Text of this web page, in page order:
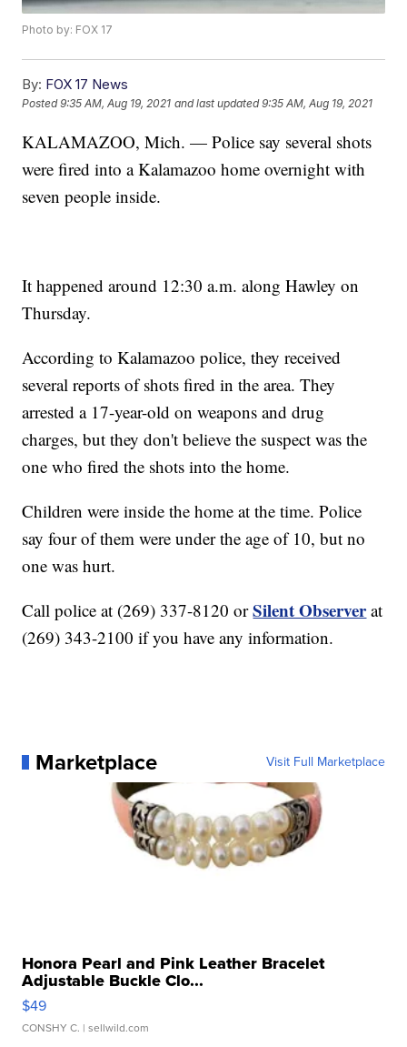
Photo by: FOX 17
By: FOX 17 News
Posted9:35 AM, Aug 19, 2021 and last updated 9:35 AM, Aug 19, 2021
KALAMAZOO, Mich. — Police say several shots
were fired into a Kalamazoo home overnight with
seven people inside.
It happened around 12:30 a.m. along Hawley on
Thursday.
According to Kalamazoo police, they received
several reports of shots fired in the area. They
arrested a 17-year-old on weapons and drug
charges, but they don't believe the suspect was the
one who fired the shots into the home.
Children were inside the home at the time. Police
say four of them were under the age of 10, but no
one was hurt.
Call police at (269) 337-8120 orSilent Observerat
(269) 343-2100 if you have any information.
Marketplace Visit Full Marketplace
Honora Pearl and Pink Leather Bracelet
Adjustable Buckle Clo...
$49
CONSHY C. | sellwild.com